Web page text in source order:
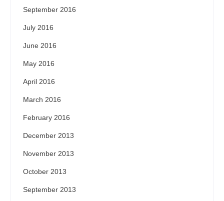
September 2016
July 2016
June 2016
May 2016
April 2016
March 2016
February 2016
December 2013
November 2013
October 2013
September 2013